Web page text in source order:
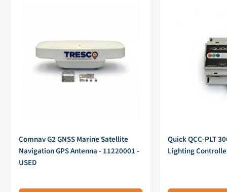
Comnav G2 GNSS Marine Satellite
Navigation GPS Antenna - 11220001 -
USED
Quick QCC-PLT
Lighting